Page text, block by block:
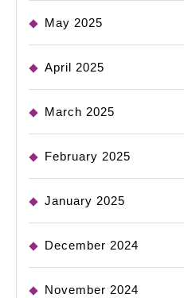
May 2025
April 2025
March 2025
February 2025
January 2025
December 2024
November 2024